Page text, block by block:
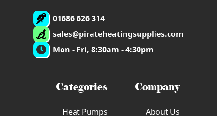
01686 626 314
sales@pirateheatingsupplies.com
Mon - Fri, 8:30am - 4:30pm
Categories
Heat Pumps
Company
About Us